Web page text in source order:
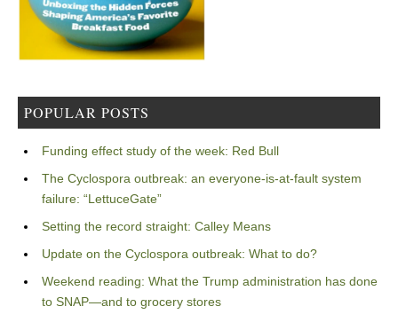
POPULAR POSTS
Funding effect study of the week: Red Bull
The Cyclospora outbreak: an everyone-is-at-fault system
failure: “LettuceGate”
Setting the record straight: Calley Means
Update on the Cyclospora outbreak: What to do?
Weekend reading: What the Trump administration has done
to SNAP—and to grocery stores